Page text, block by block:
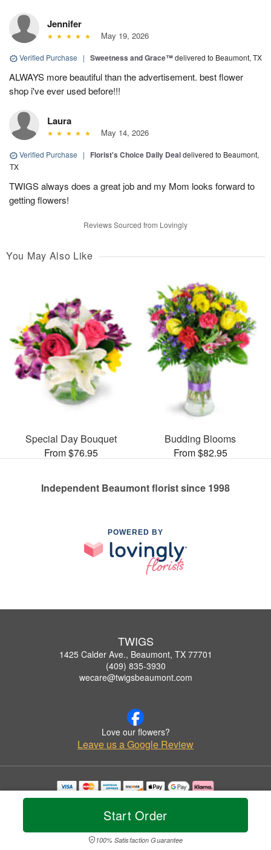
Start Order
100% Satisfaction Guarantee
Jennifer
May 19, 2026
Verified Purchase | Sweetness and Grace™delivered to Beaumont, TX
ALWAYS more beautiful than the advertisement. best flower
shop i've ever used before!!!
Laura
May 14, 2026
Verified Purchase | Florist's Choice Daily Dealdelivered to Beaumont,
TX
TWIGS always does a great job and my Mom looks forward to
getting flowers!
Reviews Sourced from Lovingly
You May Also Like
Special Day Bouquet
From $76.95
Budding Blooms
From $82.95
Independent Beaumont florist since 1998
POWERED BY
TWIGS
1425 Calder Ave., Beaumont, TX 77701
(409) 835-3930
wecare@twigsbeaumont.com
Love our flowers?
Leave us a Google Review
Copyrighted images herein are used with permission by TWIGS.
© 2026 All Rights Reserved.
Privacy Policy Accessibility Statement